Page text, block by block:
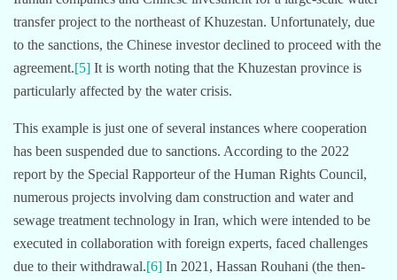
transfer project to the northeast of Khuzestan. Unfortunately, due
to the sanctions, the Chinese investor declined to proceed with the
agreement.[5] It is worth noting that the Khuzestan province is
particularly affected by the water crisis.
This example is just one of several instances where cooperation
has been suspended due to sanctions. According to the 2022
report by the Special Rapporteur of the Human Rights Council,
numerous projects involving dam construction and water and
sewage treatment technology in Iran, which were intended to be
executed in collaboration with foreign experts, faced challenges
due to their withdrawal.[6] In 2021, Hassan Rouhani (the then-